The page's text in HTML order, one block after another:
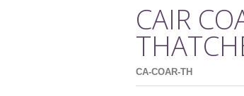
CAIR
CA-COAR-TH